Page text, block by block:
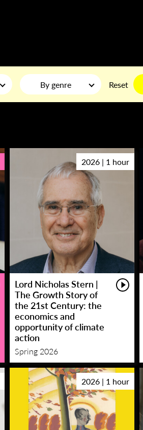
By genre Reset
2026 | 1 hour
Lord Nicholas Stern |
The Growth Story of
the 21st Century: the
economics and
opportunity of climate
action
Spring 2026
2026 | 1 hour